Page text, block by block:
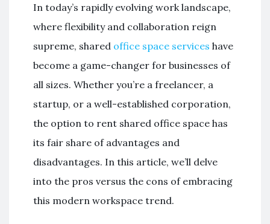
In today’s rapidly evolving work landscape,
where flexibility and collaboration reign
supreme, shared office space services have
become a game-changer for businesses of
all sizes. Whether you’re a freelancer, a
startup, or a well-established corporation,
the option to rent shared office space has
its fair share of advantages and
disadvantages. In this article, we’ll delve
into the pros versus the cons of embracing
this modern workspace trend.